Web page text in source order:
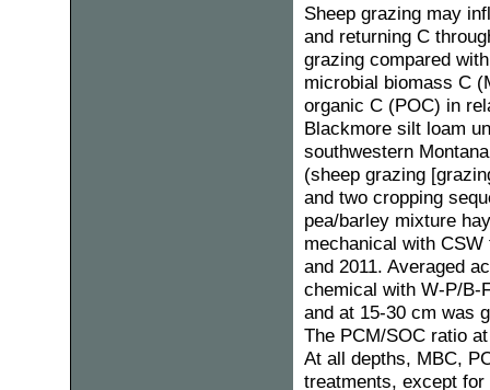
Sheep grazing may
and returning C
grazing compared
microbial biomass C
organic C (POC) in
Blackmore silt loam
southwestern
(sheep grazing
and two cropping
pea/barley mixture
mechanical with
and 2011. Averaged
chemical with W-P/B-
and at 15-30 cm was
The PCM/SOC ratio
At all depths, MBC,
treatments, except